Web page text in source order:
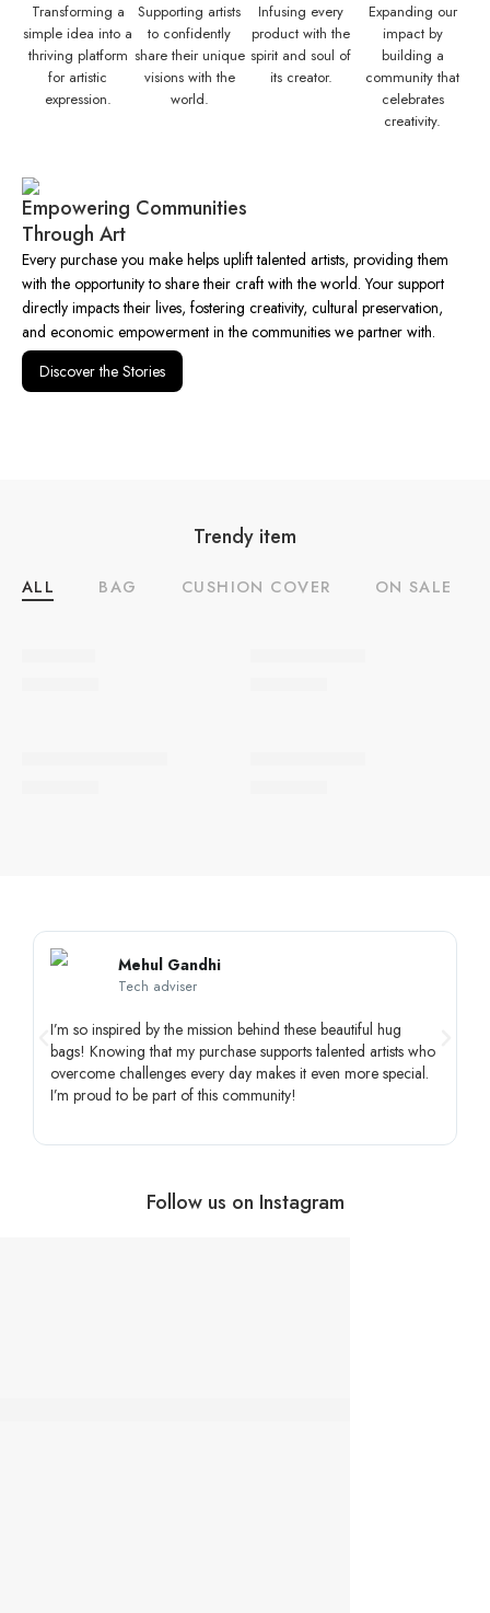
Transforming a
simple idea into a
thriving platform
for artistic
expression.
Supporting artists
to confidently
share their unique
visions with the
world.
Infusing every
product with the
spirit and soul of
its creator.
Expanding our
impact by
building a
community that
celebrates
creativity.
Empowering Communities
Through Art
Every purchase you make helps uplift talented artists, providing them
with the opportunity to share their craft with the world. Your support
directly impacts their lives, fostering creativity, cultural preservation,
and economic empowerment in the communities we partner with.
Discover the Stories
Trendy item
ALL BAG CUSHION COVER ON SALE
Mehul Gandhi
Tech adviser
I’m so inspired by the mission behind these beautiful hug
bags! Knowing that my purchase supports talented artists who
overcome challenges every day makes it even more special.
I’m proud to be part of this community!
Follow us on Instagram